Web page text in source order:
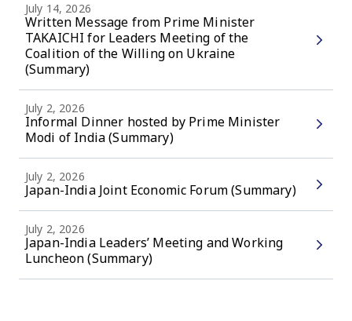
July 14, 2026
Written Message from Prime Minister
TAKAICHI for Leaders Meeting of the
Coalition of the Willing on Ukraine
(Summary)
July 2, 2026
Informal Dinner hosted by Prime Minister
Modi of India (Summary)
July 2, 2026
Japan-India Joint Economic Forum (Summary)
July 2, 2026
Japan-India Leaders’ Meeting and Working
Luncheon (Summary)